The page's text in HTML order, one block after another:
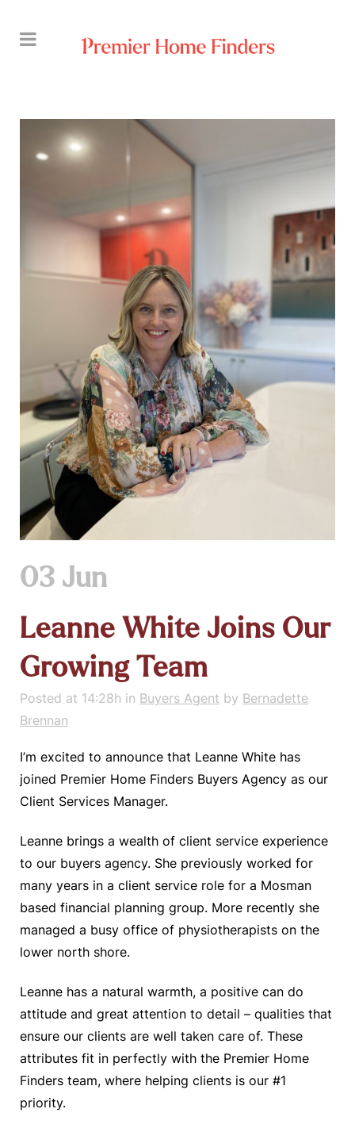
03 Jun
Leanne White Joins Our
Growing Team
Posted at 14:28h in Buyers Agent by Bernadette
Brennan
I’m excited to announce that Leanne White has
joined Premier Home Finders Buyers Agency as our
Client Services Manager.
Leanne brings a wealth of client service experience
to our buyers agency. She previously worked for
many years in a client service role for a Mosman
based financial planning group. More recently she
managed a busy office of physiotherapists on the
lower north shore.
Leanne has a natural warmth, a positive can do
attitude and great attention to detail – qualities that
ensure our clients are well taken care of. These
attributes fit in perfectly with the Premier Home
Finders team, where helping clients is our #1
priority.